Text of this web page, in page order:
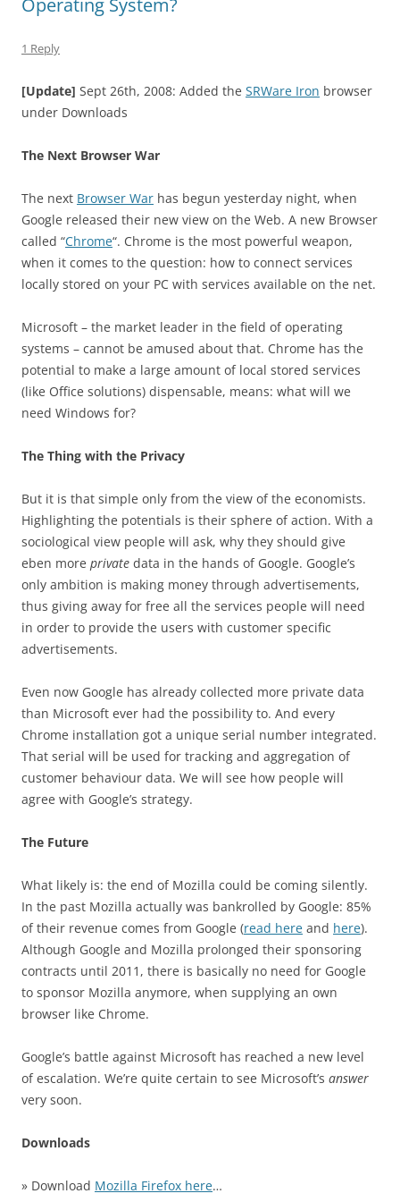
Operating System?
1 Reply
[Update] Sept 26th, 2008: Added the SRWare Iron browser
under Downloads
The Next Browser War
The next Browser War has begun yesterday night, when
Google released their new view on the Web. A new Browser
called “Chrome“. Chrome is the most powerful weapon,
when it comes to the question: how to connect services
locally stored on your PC with services available on the net.
Microsoft – the market leader in the field of operating
systems – cannot be amused about that. Chrome has the
potential to make a large amount of local stored services
(like Office solutions) dispensable, means: what will we
need Windows for?
The Thing with the Privacy
But it is that simple only from the view of the economists.
Highlighting the potentials is their sphere of action. With a
sociological view people will ask, why they should give
eben more private data in the hands of Google. Google’s
only ambition is making money through advertisements,
thus giving away for free all the services people will need
in order to provide the users with customer specific
advertisements.
Even now Google has already collected more private data
than Microsoft ever had the possibility to. And every
Chrome installation got a unique serial number integrated.
That serial will be used for tracking and aggregation of
customer behaviour data. We will see how people will
agree with Google’s strategy.
The Future
What likely is: the end of Mozilla could be coming silently.
In the past Mozilla actually was bankrolled by Google: 85%
of their revenue comes from Google (read here and here).
Although Google and Mozilla prolonged their sponsoring
contracts until 2011, there is basically no need for Google
to sponsor Mozilla anymore, when supplying an own
browser like Chrome.
Google’s battle against Microsoft has reached a new level
of escalation. We’re quite certain to see Microsoft’s answer
very soon.
Downloads
» Download Mozilla Firefox here…